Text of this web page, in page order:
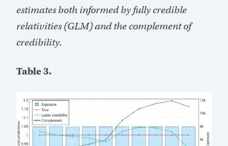
estimates both informed by fully credible
relativities (GLM) and the complement of
credibility.
Table 3.